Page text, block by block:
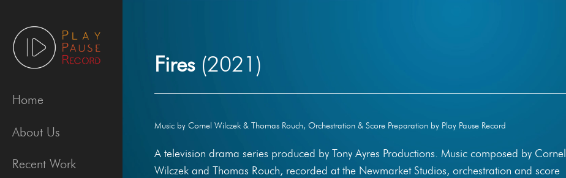
Home
About Us
Recent Work
Fires(2021)
Music by Cornel Wilczek & Thomas Rouch, Orchestration & Score Preparation by Play Pause Record
A television drama series produced by Tony Ayres Productions. Music composed by Cornel
Wilczek and Thomas Rouch, recorded at the Newmarket Studios, orchestration and score